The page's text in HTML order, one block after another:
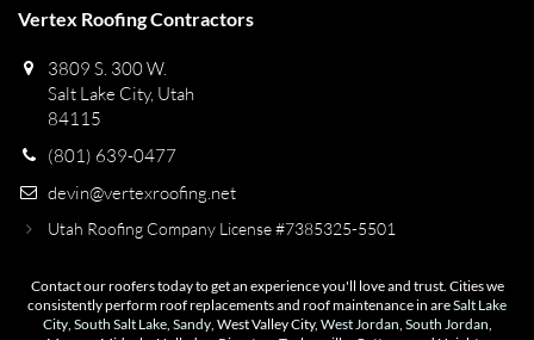
Vertex Roofing Contractors
3809 S. 300 W.
Salt Lake City, Utah
84115
(801) 639-0477
devin@vertexroofing.net
Utah Roofing Company License #7385325-5501
Contact our roofers today to get an experience you'll love and trust. Cities we
consistently perform roof replacements and roof maintenance in areSalt Lake
City, South Salt Lake, Sandy, West Valley City, West Jordan South Jordan